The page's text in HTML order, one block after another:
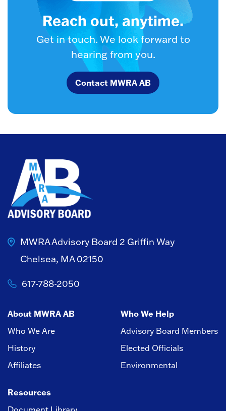
Reach out, anytime.
Get in touch. We look forward to
hearing from you.
Contact MWRA AB
MWRA Advisory Board 2 Griffin Way
Chelsea, MA 02150
617-788-2050
About MWRA AB
Who We Are
History
Affiliates
Who We Help
Advisory Board Members
Elected Officials
Environmental
Resources